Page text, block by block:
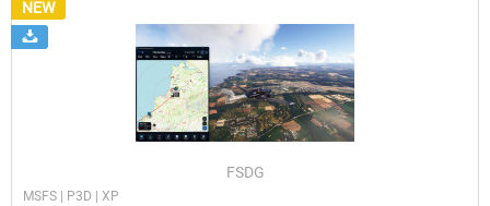
NEW
FSDG
MSFS | P3D | XP